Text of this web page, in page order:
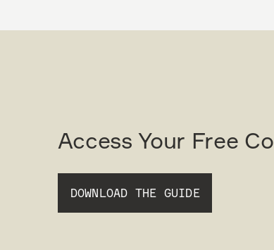
Access Your Free
DOWNLOAD THE GUIDE